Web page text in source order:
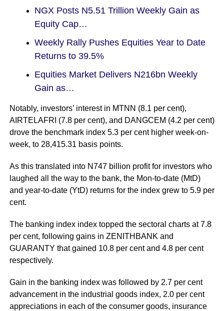
NGX Posts N5.51 Trillion Weekly Gain as
Equity Cap…
Weekly Rally Pushes Equities Year to Date
Returns to 39.5%
Equities Market Delivers N216bn Weekly
Gain as…
Notably, investors’ interest in MTNN (8.1 per cent),
AIRTELAFRI (7.8 per cent), and DANGCEM (4.2 per cent)
drove the benchmark index 5.3 per cent higher week-on-
week, to 28,415.31 basis points.
As this translated into N747 billion profit for investors who
laughed all the way to the bank, the Mon-to-date (MtD)
and year-to-date (YtD) returns for the index grew to 5.9 per
cent.
The banking index index topped the sectoral charts at 7.8
per cent, following gains in ZENITHBANK and
GUARANTY that gained 10.8 per cent and 4.8 per cent
respectively.
Gain in the banking index was followed by 2.7 per cent
advancement in the industrial goods index, 2.0 per cent
appreciations in each of the consumer goods, insurance